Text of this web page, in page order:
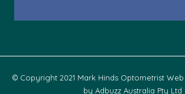
© Copyright 2021 Mark Hinds Optometrist Web
by Adbuzz Australia Pty Ltd